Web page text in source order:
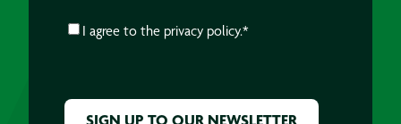
CONSENT*
I agree to the privacy policy.*